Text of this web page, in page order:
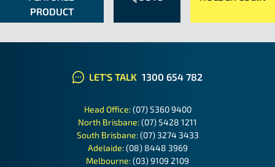
PRODUCT
LET'S TALK 1300 654 782
Head Office:(07) 5360 9400
North Brisbane:(07) 5428 1211
South Brisbane:(07) 3274 3433
Adelaide:(08) 8448 3969
Melbourne:(03) 9109 2109